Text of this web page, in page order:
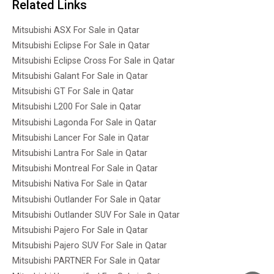
Related Links
Mitsubishi ASX For Sale in Qatar
Mitsubishi Eclipse For Sale in Qatar
Mitsubishi Eclipse Cross For Sale in Qatar
Mitsubishi Galant For Sale in Qatar
Mitsubishi GT For Sale in Qatar
Mitsubishi L200 For Sale in Qatar
Mitsubishi Lagonda For Sale in Qatar
Mitsubishi Lancer For Sale in Qatar
Mitsubishi Lantra For Sale in Qatar
Mitsubishi Montreal For Sale in Qatar
Mitsubishi Nativa For Sale in Qatar
Mitsubishi Outlander For Sale in Qatar
Mitsubishi Outlander SUV For Sale in Qatar
Mitsubishi Pajero For Sale in Qatar
Mitsubishi Pajero SUV For Sale in Qatar
Mitsubishi PARTNER For Sale in Qatar